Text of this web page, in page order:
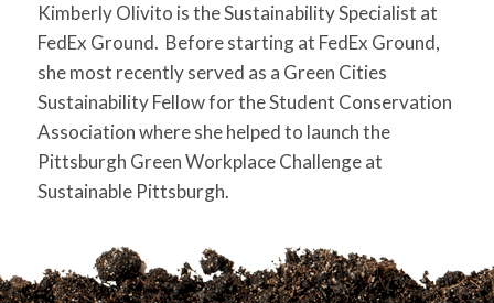
Kimberly Olivito is the Sustainability Specialist at
FedEx Ground. Before starting at FedEx Ground,
she most recently served as a Green Cities
Sustainability Fellow for the Student Conservation
Association where she helped to launch the
Pittsburgh Green Workplace Challenge at
Sustainable Pittsburgh.